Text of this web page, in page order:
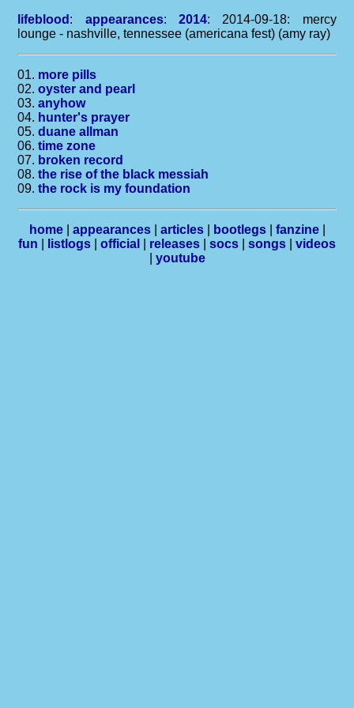
lifeblood : appearances: 2014: 2014-09-18: mercy
lounge - nashville, tennessee (americana fest) (amy ray)
01. more pills
02.oyster and pearl
03.anyhow
04. hunter's prayer
05.duane allman
06.time zone
07. broken record
08.the rise of the black messiah
09.the rock is my foundation
home| appearances| articles| bootlegs| fanzine|
fun
listlogs official releases socs songs
videos
youtube